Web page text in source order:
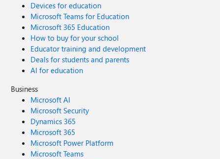
Devices for education
Microsoft Teams for Education
Microsoft 365 Education
How to buy for your school
Educator training and development
Deals for students and parents
AI for education
Business
Microsoft AI
Microsoft Security
Dynamics 365
Microsoft 365
Microsoft Power Platform
Microsoft Teams